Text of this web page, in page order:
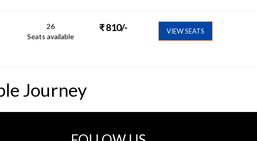
26
Seats available
₹ 810/- VIEW SEATS
Journey